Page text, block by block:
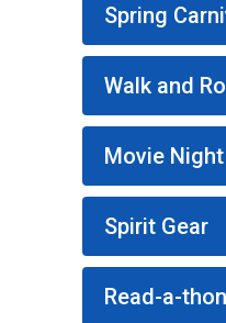
Spring
Walk and
Movie Night
Spirit Gear
Read-a-thon